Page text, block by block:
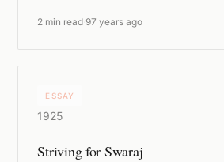
2 min read 97 years ago
ESSAY
1925
Striving for Swaraj